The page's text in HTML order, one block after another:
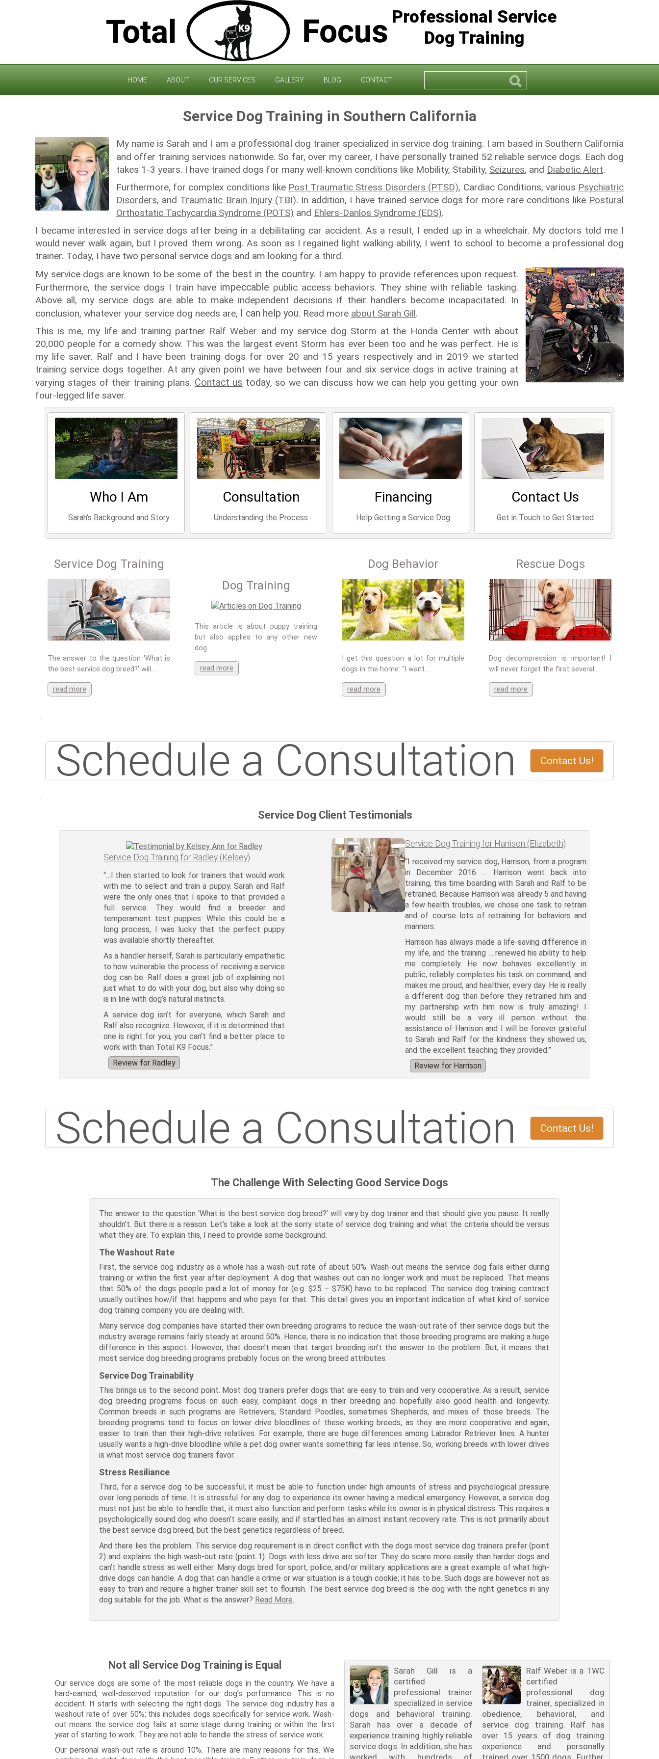
Professional Service
Dog Training
HOME ABOUT OUR SERVICES GALLERY BLOG CONTACT
Service Dog Training in Southern California
My name is Sarah and I am a professional dog trainer specialized in service dog training. I am based in Southern California
and offer training services nationwide. So far, over my career, I have personally trained 52 reliable service dogs. Each dog
takes 1-3 years. I have trained dogs for many well-known conditions like Mobility, Stability, Seizures, and Diabetic Alert.
Furthermore, for complex conditions like Post Traumatic Stress Disorders (PTSD), Cardiac Conditions, various Psychiatric
Disorders, and Traumatic Brain Injury (TBI). In addition, I have trained service dogs for more rare conditions like Postural
Orthostatic Tachycardia Syndrome (POTS) and Ehlers-Danlos Syndrome (EDS).
I became interested in service dogs after being in a debilitating car accident. As a result, I ended up in a wheelchair. My doctors told me I
would never walk again, but I proved them wrong. As soon as I regained light walking ability, I went to school to become a professional dog
trainer. Today, I have two personal service dogs and am looking for a third.
My service dogs are known to be some of the best in the country. I am happy to provide references upon request.
Furthermore, the service dogs I train have impeccable public access behaviors. They shine with reliable tasking.
Above all, my service dogs are able to make independent decisions if their handlers become incapacitated. In
conclusion, whatever your service dog needs are, I can help you. Read more about Sarah Gill.
This is me, my life and training partner Ralf Weber and my service dog Storm at the Honda Center with about
20,000 people for a comedy show. This was the largest event Storm has ever been too and he was perfect. He is
my life saver. Ralf and I have been training dogs for over 20 and 15 years respectively and in 2019 we started
training service dogs together. At any given point we have between four and six service dogs in active training at
varying stages of their training plans. Contact us today, so we can discuss how we can help you getting your own
four-legged life saver.
Who I Am
Sarah’s Background and Story
Consultation
Understanding the Process
Financing
Help Getting a Service Dog
Contact Us
Get in Touch to Get Started
Service Dog Training
The answer to the question ‘What is
the best service dog breed?’ will…
read more
Dog Training
This article is about puppy training
but also applies to any other new
dog…
read more
Dog Behavior
I get this question a lot for multiple
dogs in the home: “I want…
read more
Rescue Dogs
Dog decompression is important! I
will never forget the first several…
read more
Schedule a Consultation Contact Us!
Service Dog Client Testimonials
Service Dog Training for Radley (Kelsey)
“…I then started to look for trainers that would work
with me to select and train a puppy. Sarah and Ralf
were the only ones that I spoke to that provided a
full service. They would find a breeder and
temperament test puppies. While this could be a
long process, I was lucky that the perfect puppy
was available shortly thereafter.
As a handler herself, Sarah is particularly empathetic
to how vulnerable the process of receiving a service
dog can be. Ralf does a great job of explaining not
just what to do with your dog, but also why doing so
is in line with dog’s natural instincts.
A service dog isn’t for everyone, which Sarah and
Ralf also recognize. However, if it is determined that
one is right for you, you can’t find a better place to
work with than Total K9 Focus.”
Review for Radley
Service Dog Training for Harrison (Elizabeth)
“I received my service dog, Harrison, from a program
in December 2016 … Harrison went back into
training, this time boarding with Sarah and Ralf to be
retrained. Because Harrison was already 5 and having
a few health troubles, we chose one task to retrain
and of course lots of retraining for behaviors and
manners.
Harrison has always made a life-saving difference in
my life, and the training … renewed his ability to help
me completely. He now behaves excellently in
public, reliably completes his task on command, and
makes me proud, and healthier, every day. He is really
a different dog than before they retrained him and
my partnership with him now is truly amazing! I
would still be a very ill person without the
assistance of Harrison and I will be forever grateful
to Sarah and Ralf for the kindness they showed us,
and the excellent teaching they provided.”
Review for Harrison
Schedule a Consultation Contact Us!
The Challenge With Selecting Good Service Dogs
The answer to the question ‘What is the best service dog breed?’ will vary by dog trainer and that should give you pause. It really
shouldn’t. But there is a reason. Let’s take a look at the sorry state of service dog training and what the criteria should be versus
what they are. To explain this, I need to provide some background.
The Washout Rate
First, the service dog industry as a whole has a wash-out rate of about 50%. Wash-out means the service dog fails either during
training or within the first year after deployment. A dog that washes out can no longer work and must be replaced. That means
that 50% of the dogs people paid a lot of money for (e.g. $25 – $75K) have to be replaced. The service dog training contract
usually outlines how/if that happens and who pays for that. This detail gives you an important indication of what kind of service
dog training company you are dealing with.
Many service dog companies have started their own breeding programs to reduce the wash-out rate of their service dogs but the
industry average remains fairly steady at around 50%. Hence, there is no indication that those breeding programs are making a huge
difference in this aspect. However, that doesn’t mean that target breeding isn’t the answer to the problem. But, it means that
most service dog breeding programs probably focus on the wrong breed attributes.
Service Dog Trainability
This brings us to the second point. Most dog trainers prefer dogs that are easy to train and very cooperative. As a result, service
dog breeding programs focus on such easy, compliant dogs in their breeding and hopefully also good health and longevity.
Common breeds in such programs are Retrievers, Standard Poodles, sometimes Shepherds, and mixes of those breeds. The
breeding programs tend to focus on lower drive bloodlines of these working breeds, as they are more cooperative and again,
easier to train than their high-drive relatives. For example, there are huge differences among Labrador Retriever lines. A hunter
usually wants a high-drive bloodline while a pet dog owner wants something far less intense. So, working breeds with lower drives
is what most service dog trainers favor.
Stress Resiliance
Third, for a service dog to be successful, it must be able to function under high amounts of stress and psychological pressure
over long periods of time. It is stressful for any dog to experience its owner having a medical emergency. However, a service dog
must not just be able to handle that, it must also function and perform tasks while its owner is in physical distress. This requires a
psychologically sound dog who doesn’t scare easily, and if startled has an almost instant recovery rate. This is not primarily about
the best service dog breed, but the best genetics regardless of breed.
And there lies the problem. This service dog requirement is in direct conflict with the dogs most service dog trainers prefer (point
2) and explains the high wash-out rate (point 1). Dogs with less drive are softer. They do scare more easily than harder dogs and
can’t handle stress as well either. Many dogs bred for sport, police, and/or military applications are a great example of what high-
drive dogs can handle. A dog that can handle a crime or war situation is a tough cookie; it has to be. Such dogs are however not as
easy to train and require a higher trainer skill set to flourish. The best service dog breed is the dog with the right genetics in any
dog suitable for the job. What is the answer? Read More.
Not all Service Dog Training is Equal
Our service dogs are some of the most reliable dogs in the country. We have a
hard-earned, well-deserved reputation for our dog’s performance. This is no
accident. It starts with selecting the right dogs. The service dog industry has a
washout rate of over 50%; this includes dogs specifically for service work. Wash-
out means the service dog fails at some stage during training or within the first
year of starting to work. They are not able to handle the stress of service work.
Our personal wash-out rate is around 10%. There are many reasons for this. We
Sarah Gill is a
certified
professional trainer
specialized in service
dogs and behavioral training.
Sarah has over a decade of
experience training highly reliable
service dogs. In addition, she has
worked with hundreds of
Ralf Weber is a TWC
certified
professional dog
trainer, specialized in
obedience, behavioral, and
service dog training. Ralf has
over 15 years of dog training
experience and personally
trained over 1500 dogs. Further,